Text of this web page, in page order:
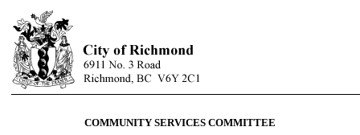
COMMUNITY SERVICES COMMITTEE